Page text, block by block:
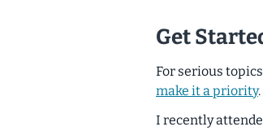
Get
For serious
make it a priority.
I recently